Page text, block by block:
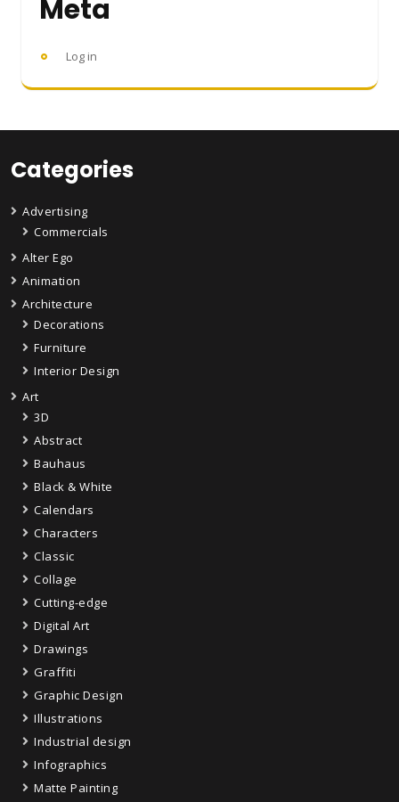
Meta
Log in
Categories
Advertising
Commercials
Alter Ego
Animation
Architecture
Decorations
Furniture
Interior Design
Art
3D
Abstract
Bauhaus
Black & White
Calendars
Characters
Classic
Collage
Cutting-edge
Digital Art
Drawings
Graffiti
Graphic Design
Illustrations
Industrial design
Infographics
Matte Painting